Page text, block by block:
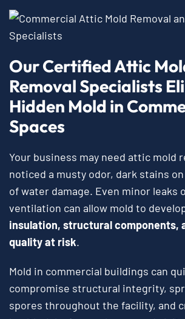
Our Certified Attic
Removal Specialists
Hidden Mold in
Spaces
Your business may need attic mold
noticed a musty odor, dark stains
of water damage. Even minor leaks
ventilation can allow mold to
insulation, structural components,
quality at risk.
Mold in commercial buildings can
compromise structural integrity,
spores throughout the facility, and